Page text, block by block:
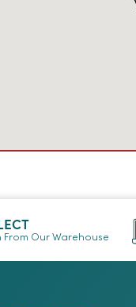
Our Warehouse